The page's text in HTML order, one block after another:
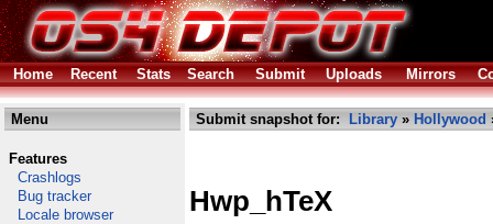
Home Recent Stats Search Submit Uploads Mirrors
Menu
Features
Crashlogs
Bug tracker
Locale browser
Submit snapshot for: Library » Hollywood
Hwp_hTeX